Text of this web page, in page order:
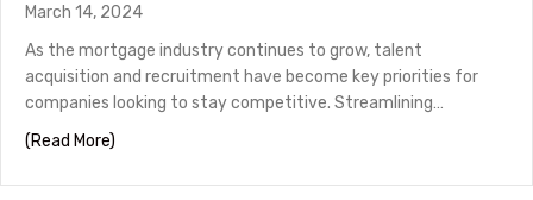
March 14, 2024
As the mortgage industry continues to grow, talent
acquisition and recruitment have become key priorities for
companies looking to stay competitive. Streamlining…
(Read More)